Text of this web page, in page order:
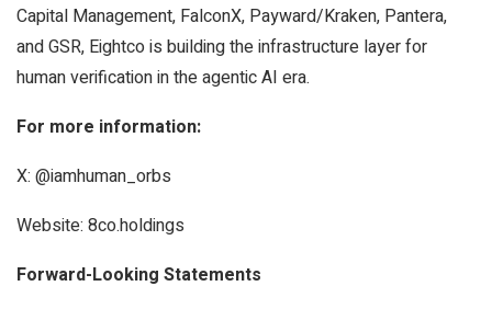
Capital Management, FalconX, Payward/Kraken, Pantera,
and GSR, Eightco is building the infrastructure layer for
human verification in the agentic AI era.
For more information:
X: @iamhuman_orbs
Website: 8co.holdings
Forward-Looking Statements